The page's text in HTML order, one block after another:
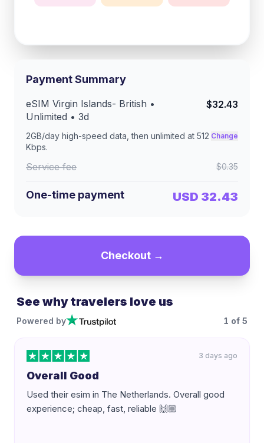
Payment Summary
eSIM Virgin Islands- British •
Unlimited • 3d
$32.43
2GB/day high-speed data, then unlimited at 512
Kbps.
Change
Service fee $0.35
One-time payment USD 32.43
Checkout →
See why travelers love us
Powered by 1 of 5
3 days ago
Overall Good
Used their esim in The Netherlands. Overall good
experience; cheap, fast, reliable 🙌🏼